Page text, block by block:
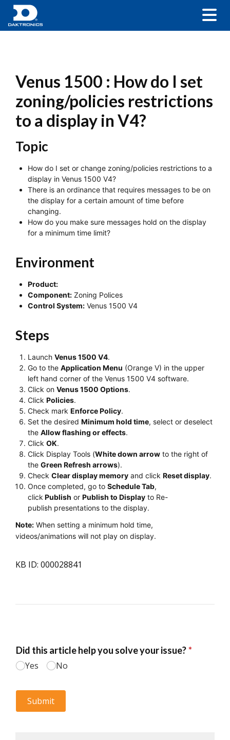
Venus 1500 : How do I set
zoning/policies restrictions
to a display in V4?
Topic
How do I set or change zoning/policies restrictions to a
display in Venus 1500 V4?
There is an ordinance that requires messages to be on
the display for a certain amount of time before
changing.
How do you make sure messages hold on the display
for a minimum time limit?
Environment
Product:
Component: Zoning Polices
Control System: Venus 1500 V4
Steps
Launch Venus 1500 V4.
Go to the Application Menu (Orange V) in the upper
left hand corner of the Venus 1500 V4 software.
Click on Venus 1500 Options.
Click Policies.
Check mark Enforce Policy.
Set the desired Minimum hold time, select or deselect
the Allow flashing or effects.
Click OK.
Click Display Tools (White down arrow to the right of
the Green Refresh arrows).
Check Clear display memory and click Reset display.
Once completed, go to Schedule Tab,
click Publish or Publish to Display to Re-
publish presentations to the display.
Note: When setting a minimum hold time,
videos/animations will not play on display.
KB ID: 000028841